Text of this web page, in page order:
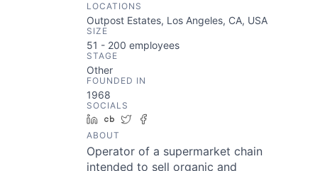
LOCATIONS
Outpost Estates, Los Angeles, CA, USA
SIZE
51 - 200 employees
STAGE
Other
FOUNDED IN
1968
SOCIALS
LinkedIn
Crunchbase
Twitter
ABOUT
Operator of a supermarket chain
intended to sell organic and